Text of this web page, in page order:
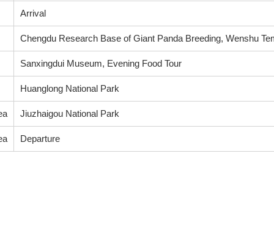
Arrival
Chengdu Research Base of Giant Panda Breeding, Wenshu
Sanxingdui Museum, Evening Food Tour
Huanglong National Park
Jiuzhaigou National Park
Departure